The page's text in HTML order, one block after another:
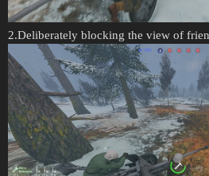
2.Deliberately blocking the view of